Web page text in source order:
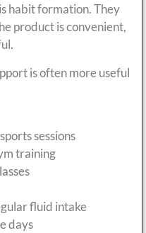
habit formation. They
product is convenient,
is often more useful
sessions
training
fluid intake
days